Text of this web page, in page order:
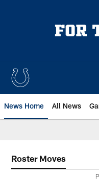
News Home All News
Roster Moves